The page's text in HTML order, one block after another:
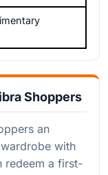
Shoppers
an
with
redeem a first-